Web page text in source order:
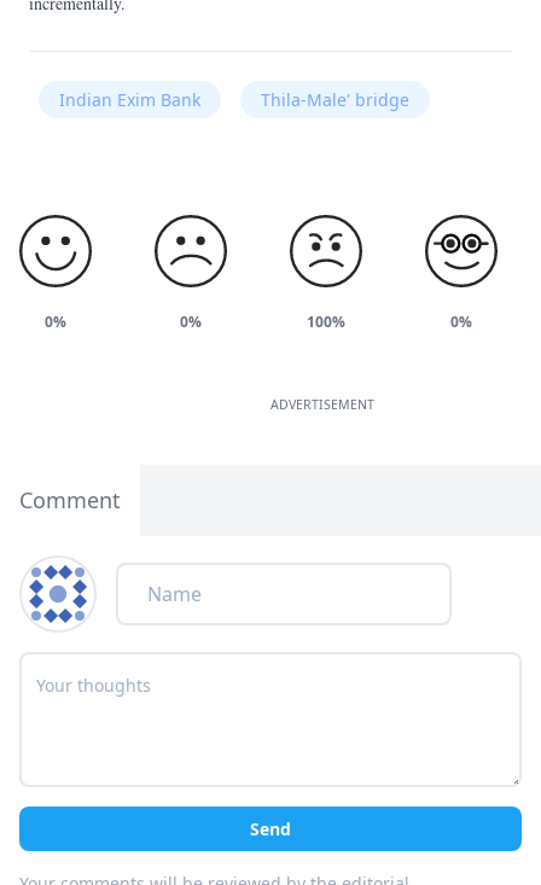
Indian Exim Bank Thila-Male' bridge
0% 0% 100% 0%
ADVERTISEMENT
Comment
Send